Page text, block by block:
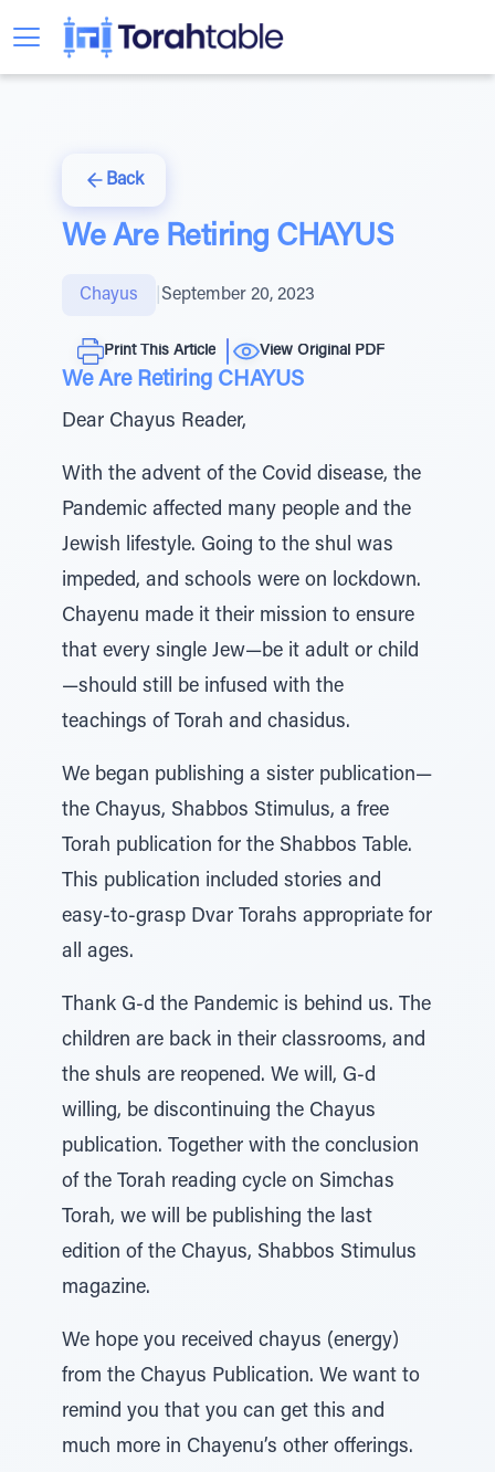
Back
We Are Retiring CHAYUS
Chayus September 20, 2023
Print This Article View Original PDF
We Are Retiring CHAYUS
Dear Chayus Reader,
With the advent of the Covid disease, the
Pandemic affected many people and the
Jewish lifestyle. Going to the shul was
impeded, and schools were on lockdown.
Chayenu made it their mission to ensure
that every single Jew—be it adult or child
—should still be infused with the
teachings of Torah and chasidus.
We began publishing a sister publication—
the Chayus, Shabbos Stimulus, a free
Torah publication for the Shabbos Table.
This publication included stories and
easy-to-grasp Dvar Torahs appropriate for
all ages.
Thank G-d the Pandemic is behind us. The
children are back in their classrooms, and
the shuls are reopened. We will, G-d
willing, be discontinuing the Chayus
publication. Together with the conclusion
of the Torah reading cycle on Simchas
Torah, we will be publishing the last
edition of the Chayus, Shabbos Stimulus
magazine.
We hope you received chayus (energy)
from the Chayus Publication. We want to
remind you that you can get this and
much more in Chayenu’s other offerings.